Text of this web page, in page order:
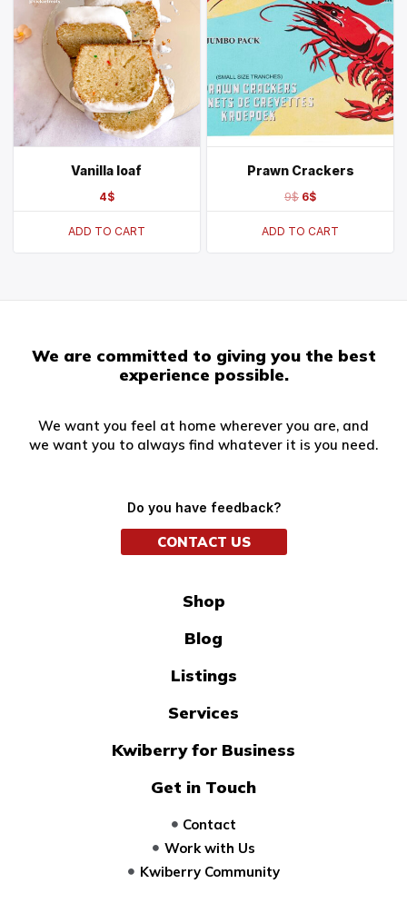
Vanilla loaf
4$
ADD TO CART
Prawn Crackers
9$ 6$
ADD TO CART
We are committed to giving you the best
experience possible.
We want you feel at home wherever you are, and
we want you to always find whatever it is you need.
Do you have feedback?
CONTACT US
Shop
Blog
Listings
Services
Kwiberry for Business
Get in Touch
Contact
Work with Us
Kwiberry Community